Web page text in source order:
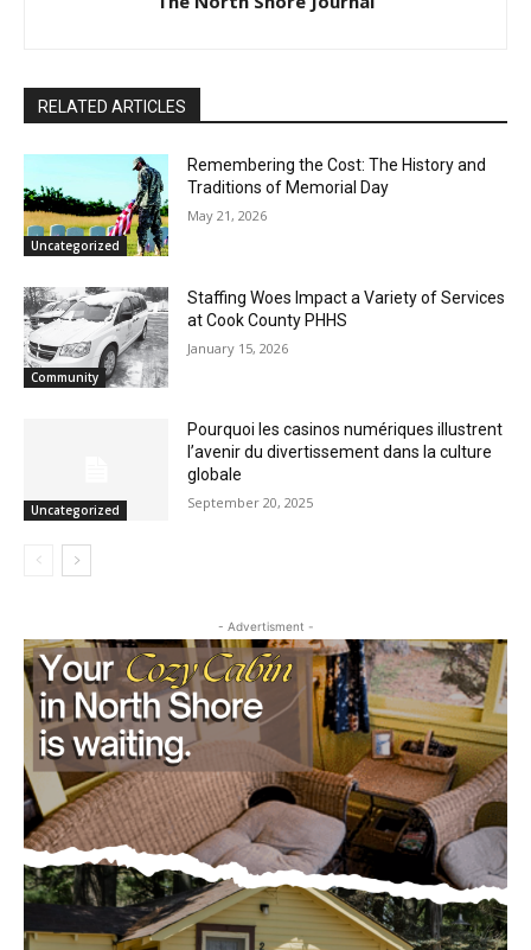
RELATED ARTICLES
Uncategorized
Traditions of Memorial Day
May 21, 2026
Community
Services at Cook County PHHS
January 15, 2026
illustrent l’avenir du divertissement dans
la culture globale
September 20, 2025